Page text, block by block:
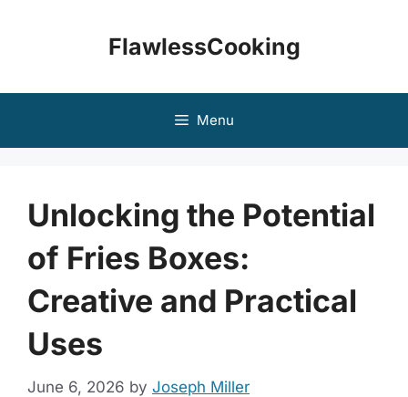
FlawlessCooking
Menu
Unlocking the Potential
of Fries Boxes:
Creative and Practical
Uses
June 6, 2026 by Joseph Miller